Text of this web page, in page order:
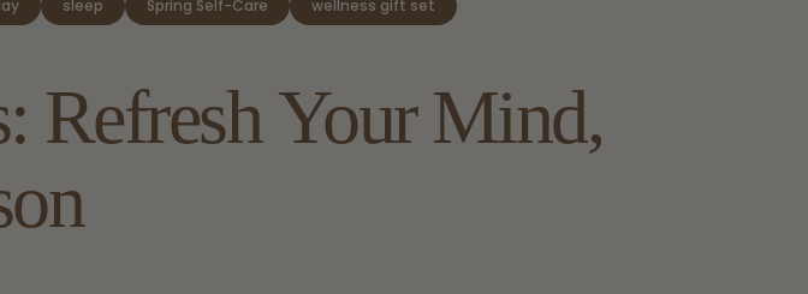
sleep Spring Self-Care wellness gift set
Refresh Your Mind,